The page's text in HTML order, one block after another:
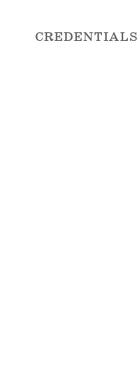
CREDENTIALS